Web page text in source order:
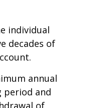
individual
decades of
annual
period and
of